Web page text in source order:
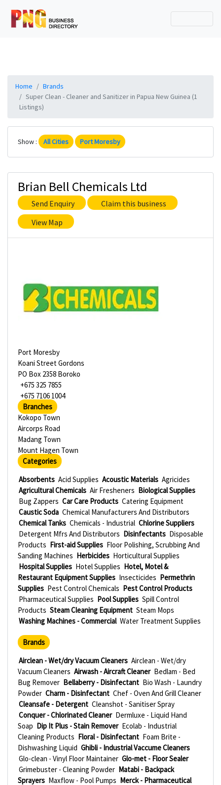
Home
Brands
Super Clean - Cleaner and Sanitizer in Papua New Guinea (1
Listings)
Show : All Cities Port Moresby
Brian Bell Chemicals Ltd
Send Enquiry
Claim this business
View Map
Port Moresby
Koani Street Gordons
PO Box 2358 Boroko
+675 325 7855
+675 7106 1004
Branches
Kokopo Town
Aircorps Road
Madang Town
Mount Hagen Town
Categories
Absorbents Acid Supplies Acoustic Materials Agricides
Agricultural Chemicals Air Fresheners Biological Supplies
Bug Zappers Car Care Products Catering Equipment
Caustic Soda Chemical Manufacturers And Distributors
Chemical Tanks Chemicals - Industrial Chlorine Suppliers
Detergent Mfrs And Distributors Disinfectants Disposable
Products First-aid Supplies Floor Polishing, Scrubbing And
Sanding Machines Herbicides Horticultural Supplies
Hospital Supplies Hotel Supplies Hotel, Motel &
Restaurant Equipment Supplies Insecticides Permethrin
Supplies Pest Control Chemicals Pest Control Products
Pharmaceutical Supplies Pool Supplies Spill Control
Products Steam Cleaning Equipment Steam Mops
Washing Machines - Commercial Water Treatment Supplies
Brands
Airclean - Wet/dry Vacuum Cleaners Airclean - Wet/dry
Vacuum Cleaners Airwash - Aircraft Cleaner Bedlam - Bed
Bug Remover Bellaberry - Disinfectant Bio Wash - Laundry
Powder Charm - Disinfectant Chef - Oven And Grill Cleaner
Cleansafe - Detergent Cleanshot - Sanitiser Spray
Conquer - Chlorinated Cleaner Dermluxe - Liquid Hand
Soap Dip It Plus - Stain Remover Ecolab - Industrial
Cleaning Products Floral - Disinfectant Foam Brite -
Dishwashing Liquid Ghibli - Industrial Vaccume Cleaners
Glo-clean - Vinyl Floor Maintainer Glo-met - Floor Sealer
Grimebuster - Cleaning Powder Matabi - Backpack
Sprayers Maxflow - Pool Pumps Merck - Pharmaceutical